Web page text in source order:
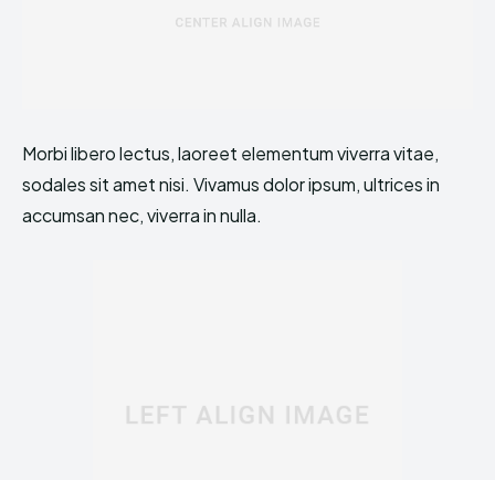
Morbi libero lectus, laoreet elementum viverra vitae,
sodales sit amet nisi. Vivamus dolor ipsum, ultrices in
accumsan nec, viverra in nulla.